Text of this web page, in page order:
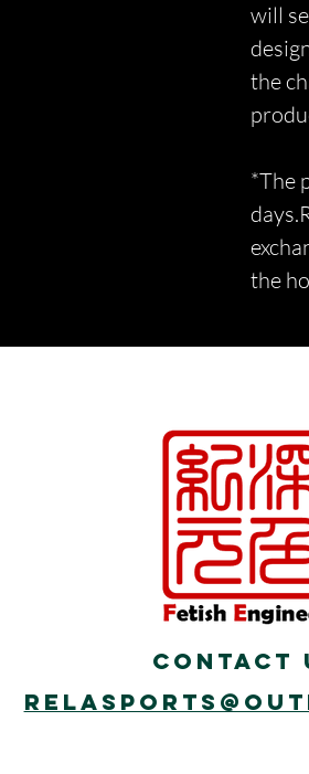
will
the
*The
the
Contact